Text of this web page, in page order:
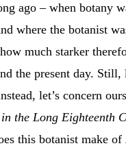
ago – when botany
where the botanist
much starker
the present day.
let’s concern
the Long Eighteenth
this botanist make of